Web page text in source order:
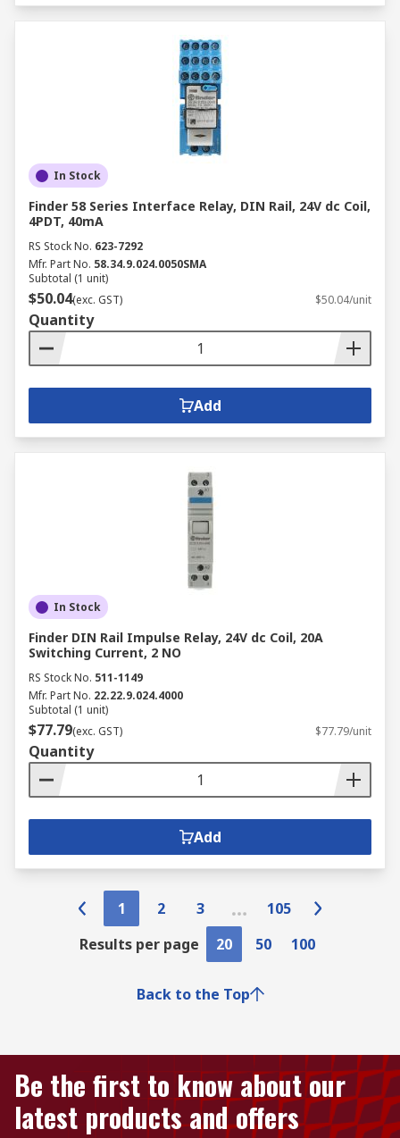
In Stock
Finder 58 Series Interface Relay, DIN Rail, 24V dc Coil,
4PDT, 40mA
RS Stock No. 623-7292
Mfr. Part No. 58.34.9.024.0050SMA
Subtotal (1 unit)
$50.04(exc. GST) $50.04/unit
Quantity
Add
In Stock
Finder DIN Rail Impulse Relay, 24V dc Coil, 20A
Switching Current, 2 NO
RS Stock No. 511-1149
Mfr. Part No. 22.22.9.024.4000
Subtotal (1 unit)
$77.79(exc. GST) $77.79/unit
Quantity
Add
1 2 3
105
Results per page
20 50 100
Back to the Top
Be the first to know about our
latest products and offers